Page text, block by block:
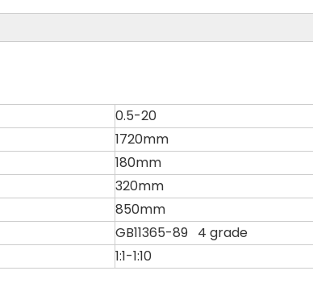
0.5-20
1720mm
180mm
320mm
850mm
GB11365-89 4 grade
1:1-1:10